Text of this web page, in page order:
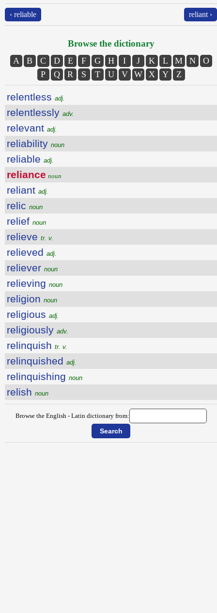
‹ reliable reliant ›
Browse the dictionary
A B C D E F G H I J K L M N
O
P
Q R S T U V W X Y Z
relentless adj.
relentlessly adv.
relevant adj.
reliability noun
reliable adj.
reliance noun
reliant adj.
relic noun
relief noun
relieve tr. v.
relieved adj.
reliever noun
relieving noun
religion noun
religious adj.
religiously adv.
relinquish tr. v.
relinquished adj.
relinquishing noun
relish noun
Browse the English - Latin dictionary from: